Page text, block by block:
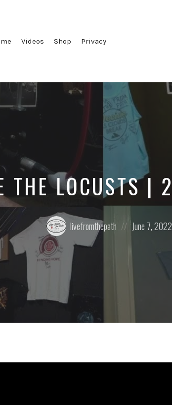
Videos Shop Privacy
THE LOCUSTS |
Posted
by:
livefromthepath
Posted
on
June 7, 2022